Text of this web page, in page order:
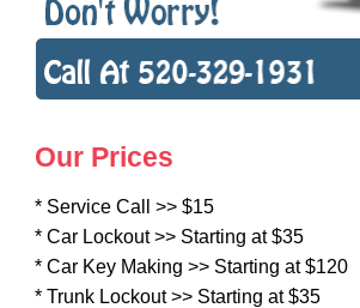
Our Prices
* Service Call >> $15
* Car Lockout >> Starting at $35
* Car Key Making >> Starting at $120
* Trunk Lockout >> Starting at $35